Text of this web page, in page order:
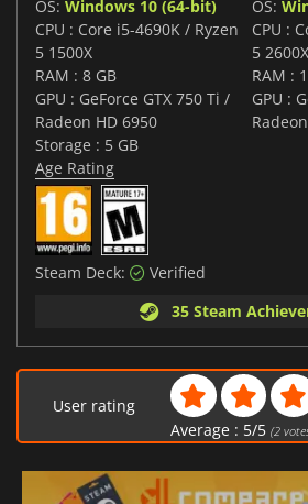
OS: Windows 10 (64-bit)
CPU : Core i5-4690K / Ryzen
5 1500X
RAM : 8 GB
GPU : GeForce GTX 750 Ti /
Radeon HD 6950
Storage : 5 GB
OS:
CPU :
5 2600X
RAM :
GPU :
Age Rating
Steam Deck:
Verified
35 Steam
User rating
Average : 5/5 (2